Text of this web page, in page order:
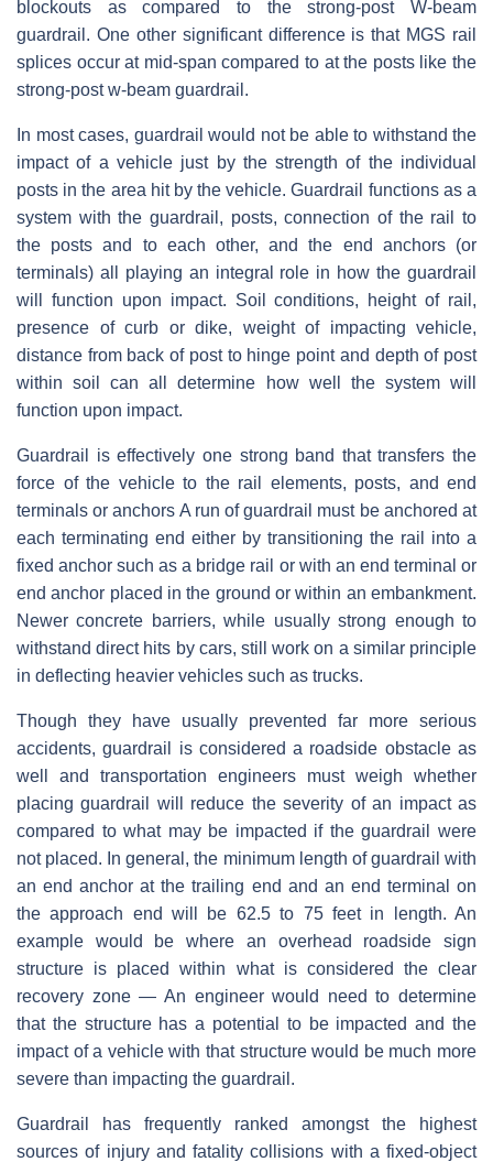
blockouts as compared to the strong-post W-beam
guardrail. One other significant difference is that MGS rail
splices occur at mid-span compared to at the posts like the
strong-post w-beam guardrail.
In most cases, guardrail would not be able to withstand the
impact of a vehicle just by the strength of the individual
posts in the area hit by the vehicle. Guardrail functions as a
system with the guardrail, posts, connection of the rail to
the posts and to each other, and the end anchors (or
terminals) all playing an integral role in how the guardrail
will function upon impact. Soil conditions, height of rail,
presence of curb or dike, weight of impacting vehicle,
distance from back of post to hinge point and depth of post
within soil can all determine how well the system will
function upon impact.
Guardrail is effectively one strong band that transfers the
force of the vehicle to the rail elements, posts, and end
terminals or anchors A run of guardrail must be anchored at
each terminating end either by transitioning the rail into a
fixed anchor such as a bridge rail or with an end terminal or
end anchor placed in the ground or within an embankment.
Newer concrete barriers, while usually strong enough to
withstand direct hits by cars, still work on a similar principle
in deflecting heavier vehicles such as trucks.
Though they have usually prevented far more serious
accidents, guardrail is considered a roadside obstacle as
well and transportation engineers must weigh whether
placing guardrail will reduce the severity of an impact as
compared to what may be impacted if the guardrail were
not placed. In general, the minimum length of guardrail with
an end anchor at the trailing end and an end terminal on
the approach end will be 62.5 to 75 feet in length. An
example would be where an overhead roadside sign
structure is placed within what is considered the clear
recovery zone — An engineer would need to determine
that the structure has a potential to be impacted and the
impact of a vehicle with that structure would be much more
severe than impacting the guardrail.
Guardrail has frequently ranked amongst the highest
sources of injury and fatality collisions with a fixed-object